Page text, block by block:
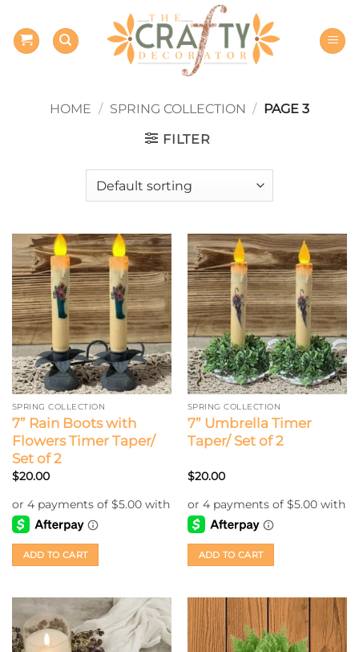
content
HOME / SPRING COLLECTION / PAGE 3
FILTER
SPRING COLLECTION
7” Rain Boots with
Flowers Timer Taper/
Set of 2
$20.00
ADD TO CART
SPRING COLLECTION
7” Umbrella Timer
Taper/ Set of 2
$20.00
ADD TO CART